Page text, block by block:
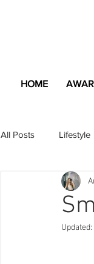
HOME
All Posts Lifestyle
Apartment and
Updated: